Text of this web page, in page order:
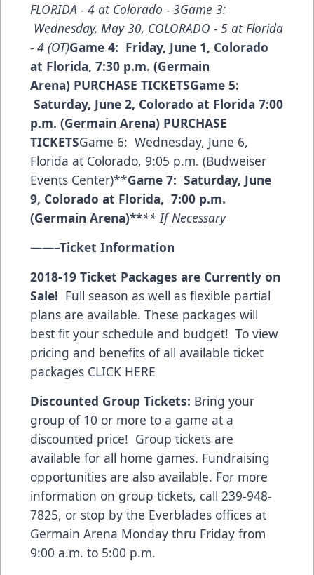
FLORIDA - 4 at Colorado - 3Game 3:
Wednesday, May 30, COLORADO - 5 at Florida
- 4 (OT)Game 4: Friday, June 1, Colorado
at Florida, 7:30 p.m. (Germain
Arena) PURCHASE TICKETSGame 5:
Saturday, June 2, Colorado at Florida 7:00
p.m. (Germain Arena) PURCHASE
TICKETSGame 6: Wednesday, June 6,
Florida at Colorado, 9:05 p.m. (Budweiser
Events Center)**Game 7: Saturday, June
9, Colorado at Florida, 7:00 p.m.
(Germain Arena)**** If Necessary
——–Ticket Information
2018-19 Ticket Packages are Currently on
Sale! Full season as well as flexible partial
plans are available. These packages will
best fit your schedule and budget! To view
pricing and benefits of all available ticket
packages CLICK HERE
Discounted Group Tickets: Bring your
group of 10 or more to a game at a
discounted price! Group tickets are
available for all home games. Fundraising
opportunities are also available. For more
information on group tickets, call 239-948-
7825, or stop by the Everblades offices at
Germain Arena Monday thru Friday from
9:00 a.m. to 5:00 p.m.